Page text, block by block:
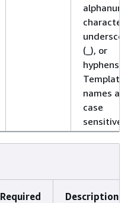
(_), or
hyphens (-
Template
names are
case
sensitive.
Required Description